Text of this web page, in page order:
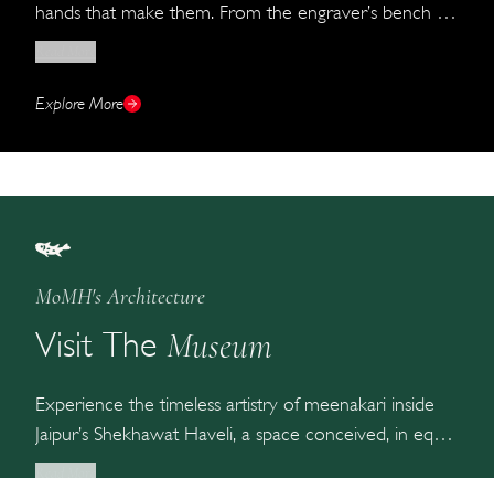
hands that make them. From the engraver’s bench to
the finished jewel laid in velvet, the gallery is the
threshold.
Explore More
MoMH's Architecture
Visit The Museum
Experience the timeless artistry of meenakari inside
Jaipur’s Shekhawat Haveli, a space conceived, in equal
measure, as a gallery, an archive, and a home for the